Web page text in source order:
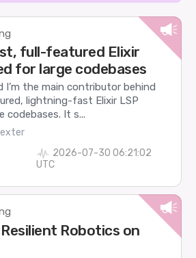
full-featured Elixir
for large codebases
I’m the main contributor behind
lightning-fast Elixir LSP
codebases. It s...
2026-07-30 06:21:02
UTC
Robotics on